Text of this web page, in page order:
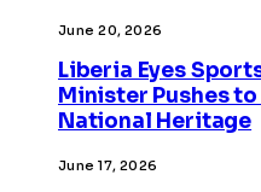
June 20, 2026
Liberia Eyes
Minister Pushes
National Heritage
June 17, 2026